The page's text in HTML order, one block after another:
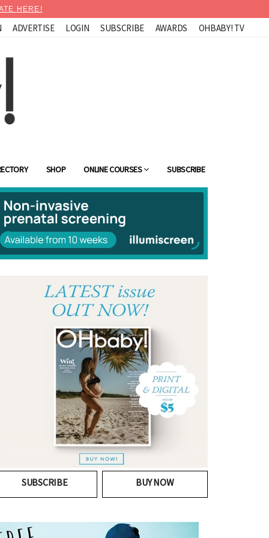
HERE!
ADVERTISE LOGIN SUBSCRIBE AWARDS OHBABY! TV
SHOP ONLINE COURSES SUBSCRIBE
SUBSCRIBE BUY NOW